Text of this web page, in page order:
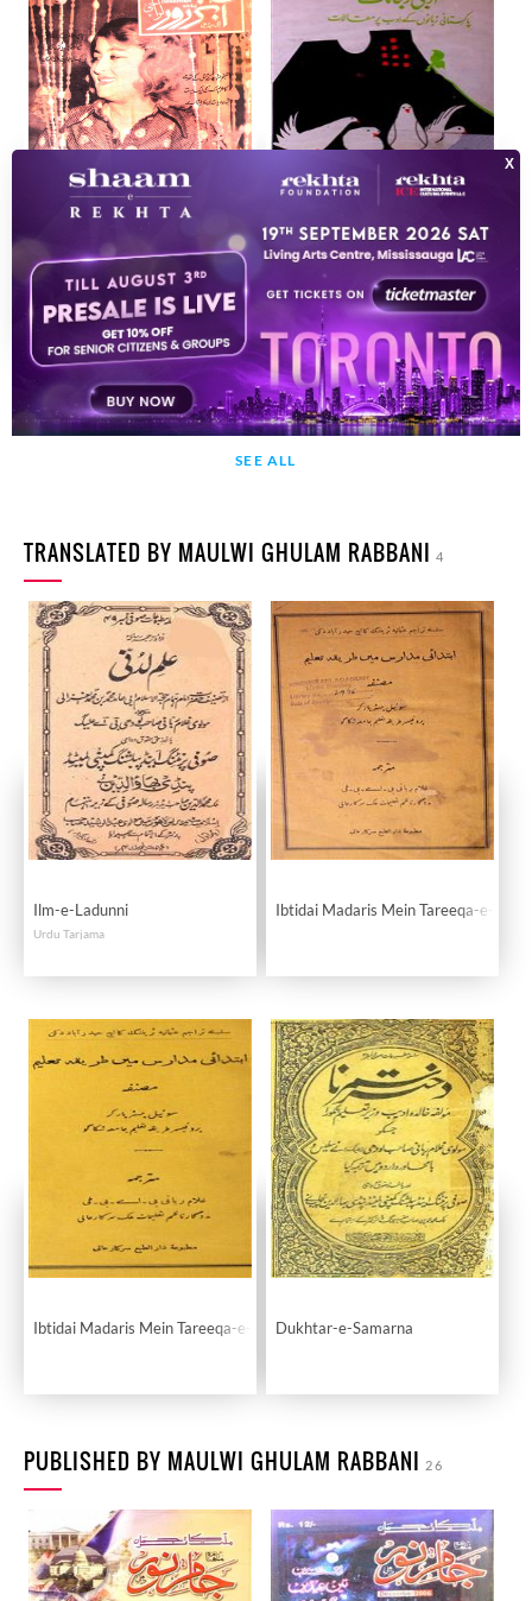
Observer Jild 2 Shumara 1 January 1981-SVK
Shumara Number-000
Adbi Rujhanat
Pakistani Zubanon Ke Adab Par Maqalat
1984
SEE ALL
TRANSLATED BY MAULWI GHULAM RABBANI 4
Ilm-e-Ladunni
Urdu Tarjama
Ibtidai Madaris Mein Tareeqa-e-
Ibtidai Madaris Mein Tareeqa-e-TaleemDukhtar-e-Samarna
PUBLISHED BY MAULWI GHULAM RABBANI 26